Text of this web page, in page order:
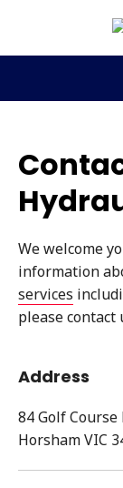
We welcome
information
services
please contact
Address
84 Golf Course
HorshamVIC